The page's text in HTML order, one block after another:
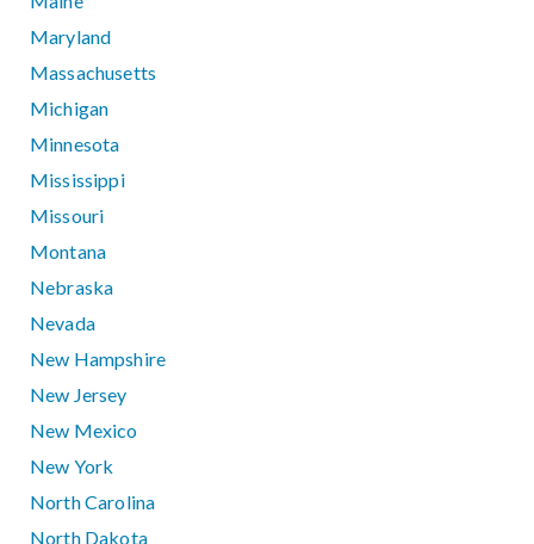
Maryland
Massachusetts
Michigan
Minnesota
Mississippi
Missouri
Montana
Nebraska
Nevada
New Hampshire
New Jersey
New Mexico
New York
North Carolina
North Dakota